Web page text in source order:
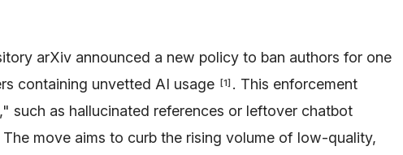
arXiv announced a new policy to ban authors for one
containing unvetted AI usage
[1] . This enforcement
such as hallucinated references or leftover chatbot
The move aims to curb the rising volume of low-quality,